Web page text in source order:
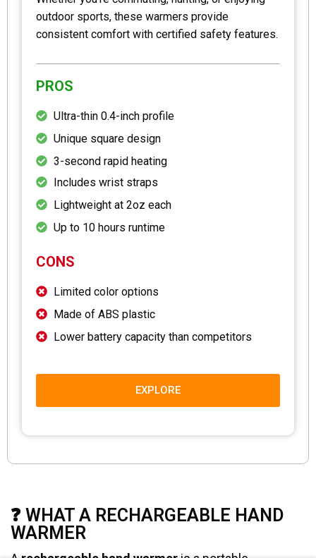
outdoor sports, these warmers provide
consistent comfort with certified safety features.
PROS
Ultra-thin 0.4-inch profile
Unique square design
3-second rapid heating
Includes wrist straps
Lightweight at 2oz each
Up to 10 hours runtime
CONS
Limited color options
Made of ABS plastic
Lower battery capacity than competitors
EXPLORE
❓ WHAT A RECHARGEABLE HAND
WARMER